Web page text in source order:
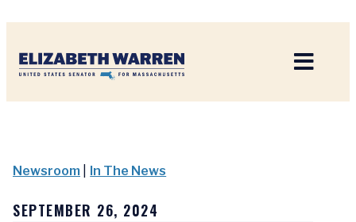
Newsroom In The News
SEPTEMBER 26, 2024